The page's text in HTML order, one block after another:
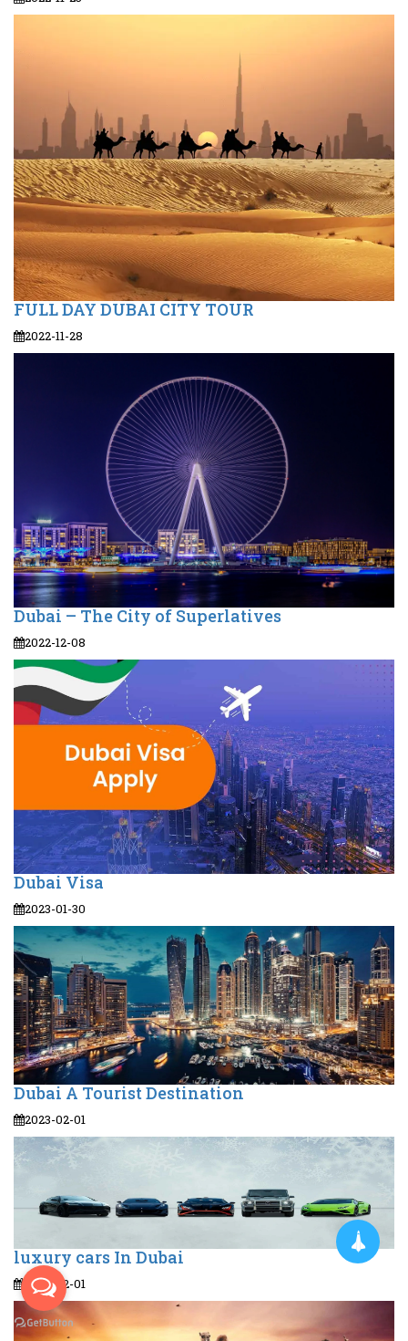
FULL DAY DUBAI CITY TOUR
2022-11-28
Dubai – The City of Superlatives
2022-12-08
Dubai Visa
2023-01-30
Dubai A Tourist Destination
2023-02-01
luxury cars In Dubai
2023-02-01